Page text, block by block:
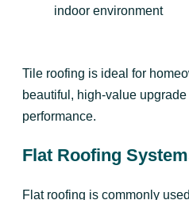
indoor environment
Tile roofing is ideal for
beautiful, high-value
performance.
Flat Roofing
Flat roofing is commonly